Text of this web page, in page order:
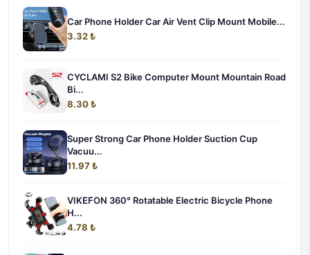
Car Phone Holder Car Air Vent Clip Mount Mobile...
3.32 ₺
CYCLAMI S2 Bike Computer Mount Mountain Road
Bi...
8.30 ₺
Super Strong Car Phone Holder Suction Cup
Vacuu...
11.97 ₺
VIKEFON 360° Rotatable Electric Bicycle Phone
H...
4.78 ₺